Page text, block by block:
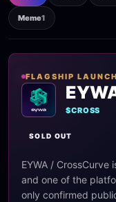
Meme1
FLAGSHIP LAUNCH
$CROSS
SOLD OUT
EYWA / CrossCurve
and one of the
only confirmed